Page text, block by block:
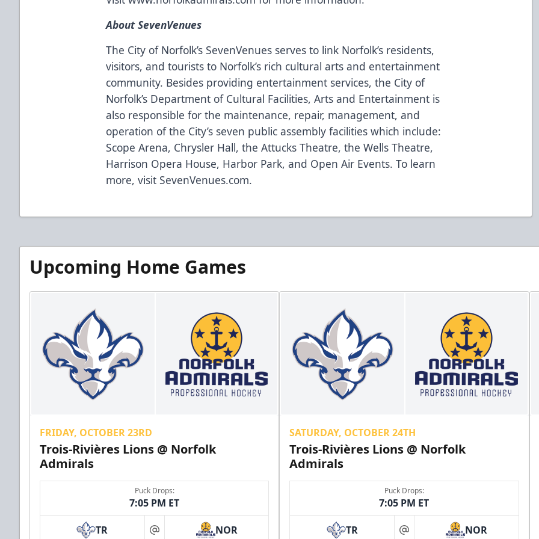
About SevenVenues
The City of Norfolk’s SevenVenues serves to link Norfolk’s residents,
visitors, and tourists to Norfolk’s rich cultural arts and entertainment
community. Besides providing entertainment services, the City of
Norfolk’s Department of Cultural Facilities, Arts and Entertainment is
also responsible for the maintenance, repair, management, and
operation of the City’s seven public assembly facilities which include:
Scope Arena, Chrysler Hall, the Attucks Theatre, the Wells Theatre,
Harrison Opera House, Harbor Park, and Open Air Events. To learn
more, visit SevenVenues.com.
Upcoming Home Games
FRIDAY, OCTOBER 23RD
Trois-Rivières Lions @ Norfolk
Admirals
Puck Drops:
7:05 PM ET
TR NOR
SATURDAY, OCTOBER 24TH
Trois-Rivières Lions @ Norfolk
Admirals
Puck Drops:
7:05 PM ET
TR NOR